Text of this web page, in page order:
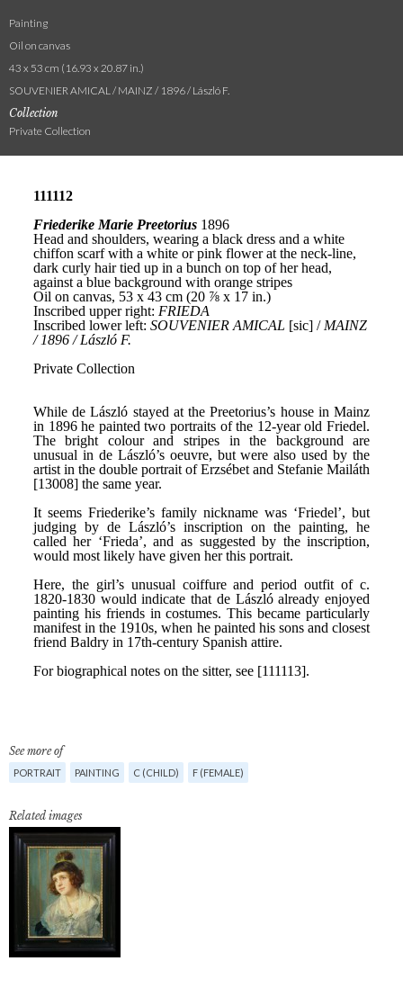
Painting
Oil on canvas
43 x 53 cm (16.93 x 20.87 in.)
SOUVENIER AMICAL / MAINZ / 1896 / László F.
Collection
Private Collection
See more of
PORTRAIT PAINTING C (CHILD) F (FEMALE)
Related images